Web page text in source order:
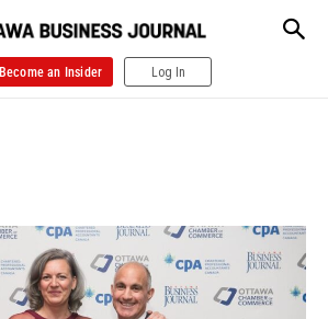
Become an Insider Log In